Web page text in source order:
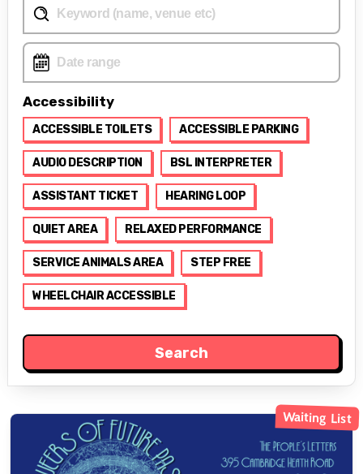
Accessibility
ACCESSIBLE TOILETS ACCESSIBLE PARKING
AUDIO DESCRIPTION BSL INTERPRETER
ASSISTANT TICKET HEARING LOOP
QUIET AREA RELAXED PERFORMANCE
SERVICE ANIMALS AREA STEP FREE
WHEELCHAIR ACCESSIBLE
Waiting List